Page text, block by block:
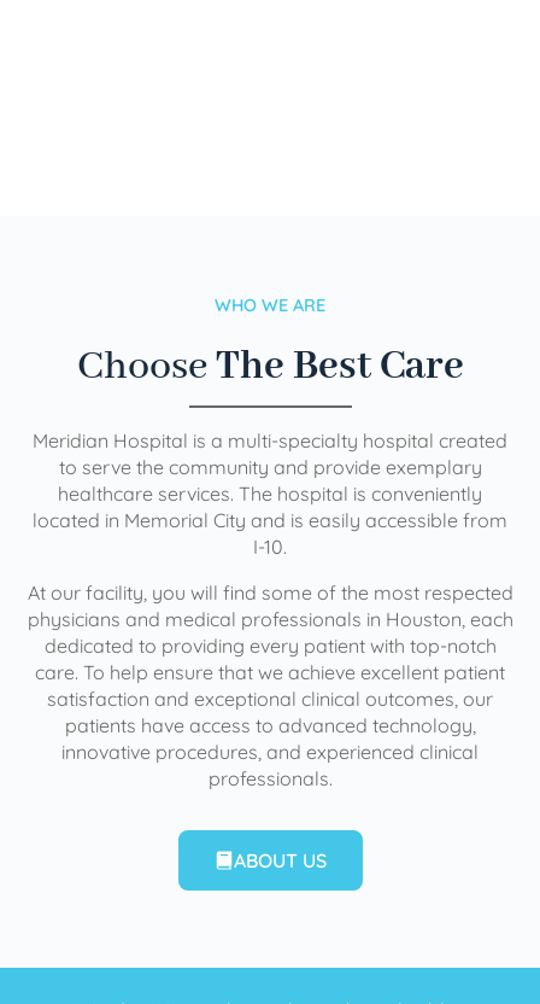
WHO WE ARE
ChooseThe Best Care
Meridian Hospital is a multi-specialty hospital created
to serve the community and provide exemplary
healthcare services. The hospital is conveniently
located in Memorial City and is easily accessible from
I-10.
At our facility, you will find some of the most respected
physicians and medical professionals in Houston, each
dedicated to providing every patient with top-notch
care. To help ensure that we achieve excellent patient
satisfaction and exceptional clinical outcomes, our
patients have access to advanced technology,
innovative procedures, and experienced clinical
professionals.
ABOUT US